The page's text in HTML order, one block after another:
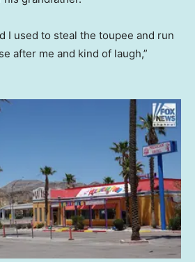
I used to steal the toupee and run
after me and kind of laugh,”